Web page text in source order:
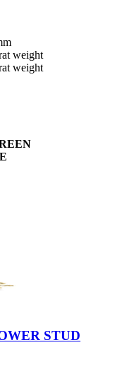
weight
weight
STUD